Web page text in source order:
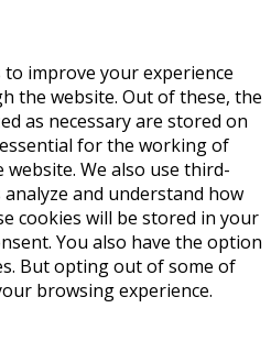
improve your experience
the website. Out of these, the
as necessary are stored on
for the working of
We also use third-
and understand how
cookies will be stored in your
You also have the option
But opting out of some of
browsing experience.